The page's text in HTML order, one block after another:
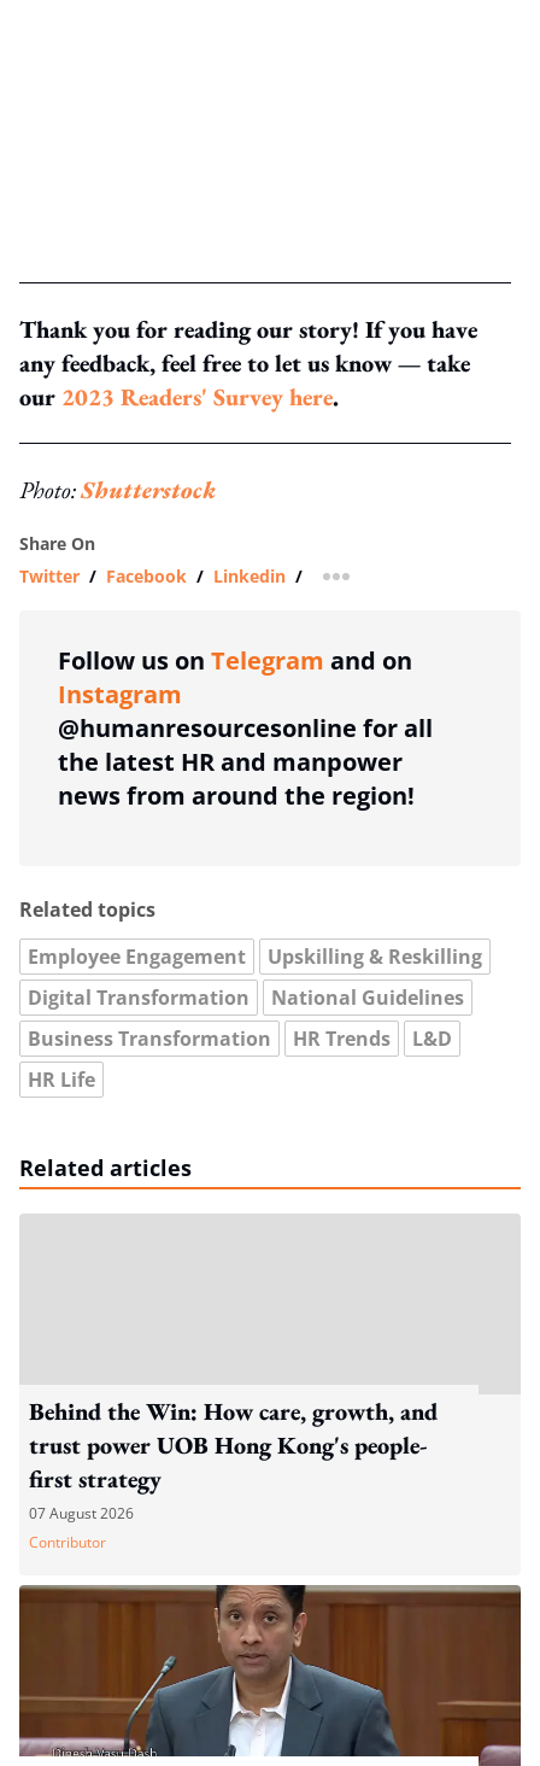
Thank you for reading our story! If you have
any feedback, feel free to let us know — take
our 2023 Readers' Survey here.
Photo:Shutterstock
Share On
Twitter / Facebook / Linkedin / more sharing option
Follow us on Telegram and on
Instagram
@humanresourcesonline for all
the latest HR and manpower
news from around the region!
Related topics
Employee Engagement
Upskilling & Reskilling
Digital Transformation
National Guidelines
Business Transformation
HR Trends
L&D
HR Life
Related articles
Behind the Win: How care, growth, and
trust power UOB Hong Kong's people-
first strategy
07 August 2026
Contributor